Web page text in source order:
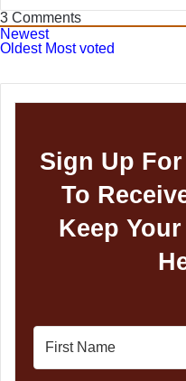
3 Comments
Newest
Oldest Most voted
Sign Up
To
Keep